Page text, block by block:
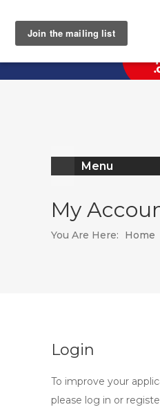
Menu
My
You Are Here: Home
Login
To improve your
please log in or